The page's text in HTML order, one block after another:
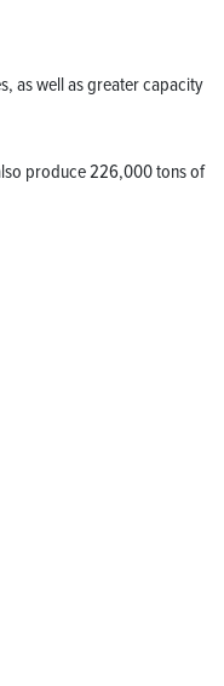
as well as greater capacity
produce 226,000 tons of